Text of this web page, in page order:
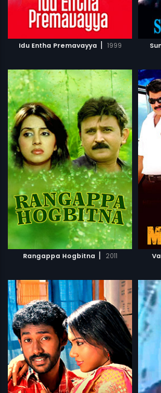
Idu Entha Premavayya | 1999
Rangappa Hogbitna | 2011